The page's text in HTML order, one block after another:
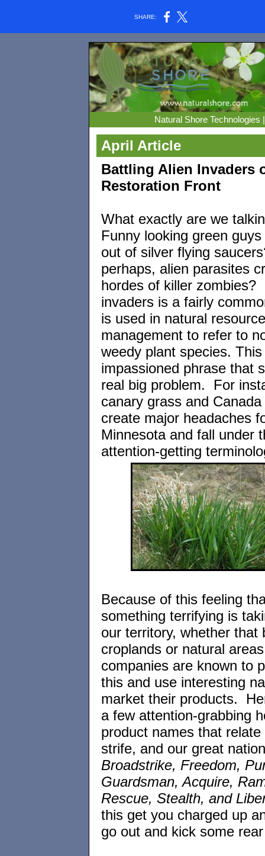
SHARE:
Natural Shore Technologies
April Article
Battling Alien Invaders
Restoration Front
What exactly are we
Funny looking green
out of silver flying
perhaps, alien parasites
hordes of killer zombies?
invaders is a fairly
is used in natural
management to refer to
weedy plant species.
impassioned phrase that
real big problem. For
canary grass and
create major headaches
Minnesota and fall under
attention-getting
Because of this feeling
something terrifying is
our territory, whether that
croplands or natural
companies are known to
this and use interesting
market their products.
a few attention-grabbing
product names that
strife, and our great
Broadstrike, Freedom,
Guardsman, Acquire,
Rescue, Stealth, and
this get you charged up
go out and kick some